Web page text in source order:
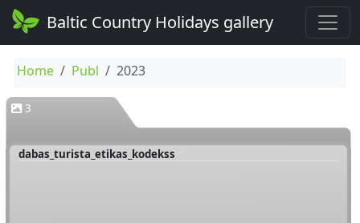
Baltic Country Holidays gallery
Home Publ 2023
3
dabas_turista_etikas_kodekss